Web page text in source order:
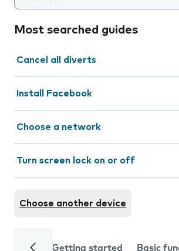
Most searched guides
Cancel all diverts
Install Facebook
Choose a network
Turn screen lock on or off
Choose another device
Getting started Basic